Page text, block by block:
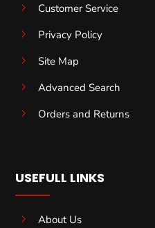
5
Customer Service
5
Privacy Policy
5
Site Map
5
Advanced Search
5
Orders and Returns
USEFULL LINKS
5
About Us